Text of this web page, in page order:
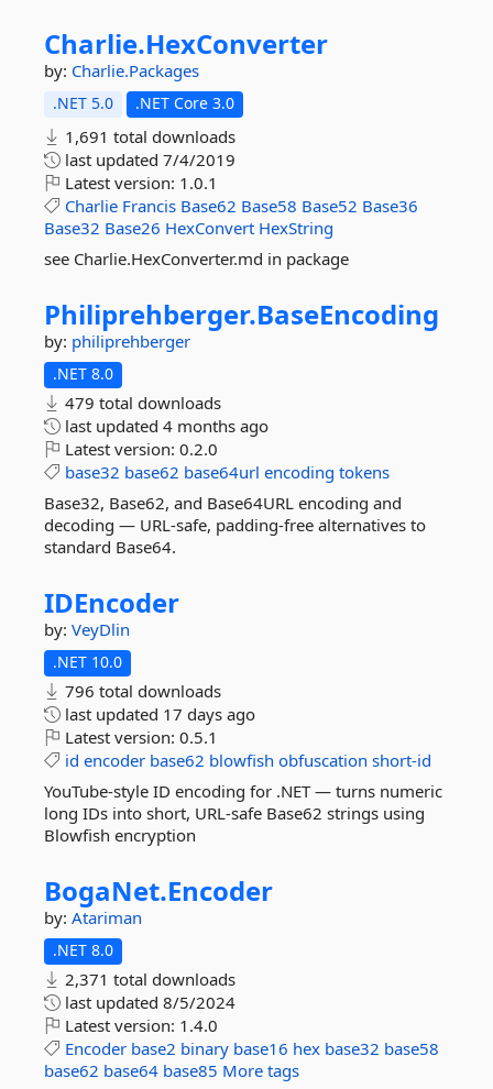
Charlie.HexConverter
by: Charlie.Packages
.NET 5.0 .NET Core 3.0
1,691 total downloads
last updated 7/4/2019
Latest version: 1.0.1
Charlie Francis Base62 Base58 Base52 Base36
Base32 Base26 HexConvert HexString
see Charlie.HexConverter.md in package
Philiprehberger.BaseEncoding
by: philiprehberger
.NET 8.0
479 total downloads
last updated 4 months ago
Latest version: 0.2.0
base32 base62 base64url encoding tokens
Base32, Base62, and Base64URL encoding and
decoding — URL-safe, padding-free alternatives to
standard Base64.
IDEncoder
by: VeyDlin
.NET 10.0
796 total downloads
last updated 17 days ago
Latest version: 0.5.1
id encoder base62 blowfish obfuscation short-id
YouTube-style ID encoding for .NET — turns numeric
long IDs into short, URL-safe Base62 strings using
Blowfish encryption
BogaNet.Encoder
by: Atariman
.NET 8.0
2,371 total downloads
last updated 8/5/2024
Latest version: 1.4.0
Encoder base2 binary base16 hex base32 base58
base62 base64 base85 More tags